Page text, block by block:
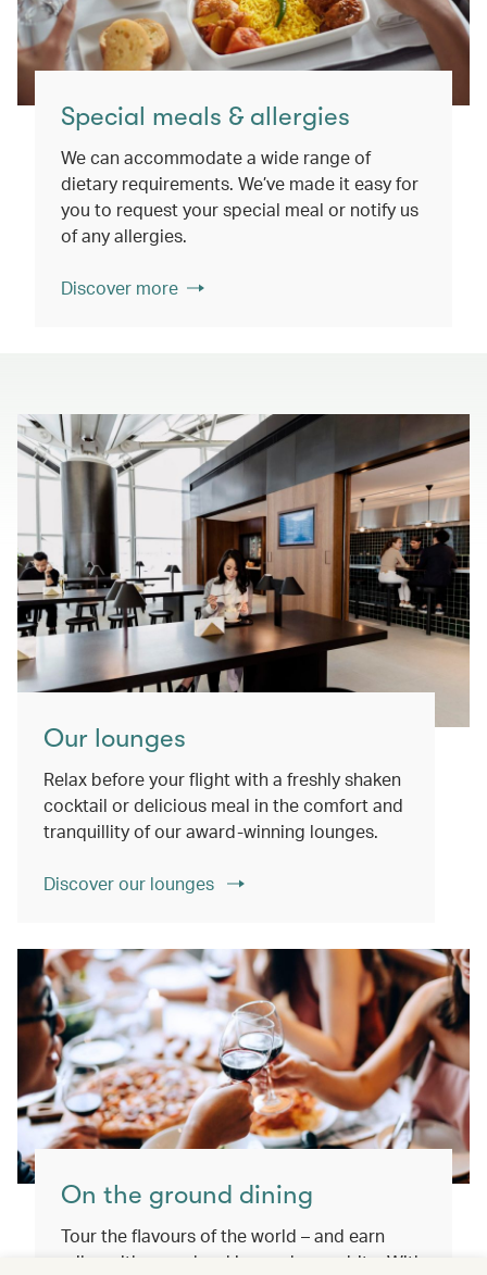
Special meals & allergies
We can accommodate a wide range of
dietary requirements. We’ve made it easy for
you to request your special meal or notify us
of any allergies.
Discover more
Our lounges
Relax before your flight with a freshly shaken
cocktail or delicious meal in the comfort and
tranquillity of our award-winning lounges.
Discover our lounges
On the ground dining
Tour the flavours of the world – and earn
miles with every booking and every bite. With